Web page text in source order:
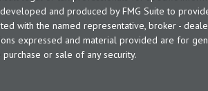
and produced by FMG Suite to
with the named representative, broker -
expressed and material provided are for
or sale of any security.